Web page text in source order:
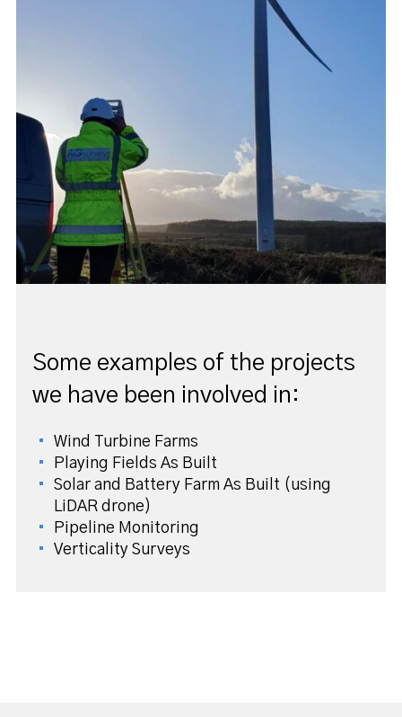
Some examples of the projects
we have been involved in:
Wind Turbine Farms
Playing Fields As Built
Solar and Battery Farm As Built (using
LiDAR drone)
Pipeline Monitoring
Verticality Surveys